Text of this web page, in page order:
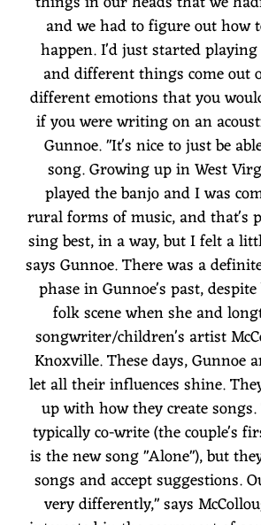
and we had to figure out how
happen. I'd just started
and different things come out
different emotions that you
if you were writing on an
Gunnoe. "It's nice to just be
song. Growing up in West
played the banjo and I was
rural forms of music, and that's
sing best, in a way, but I felt a
says Gunnoe. There was a
phase in Gunnoe's past,
folk scene when she and
songwriter/children's artist
Knoxville. These days, Gunnoe
let all their influences shine.
up with how they create
typically co-write (the couple's
is the new song "Alone"), but
songs and accept suggestions.
very differently," says